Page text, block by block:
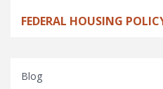
FEDERAL HOUSING
Blog